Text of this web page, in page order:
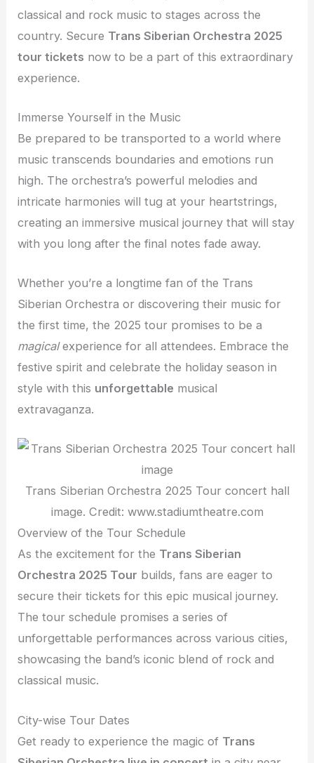
classical and rock music to stages across the
country. Secure Trans Siberian Orchestra 2025
tour tickets now to be a part of this extraordinary
experience.
Immerse Yourself in the Music
Be prepared to be transported to a world where
music transcends boundaries and emotions run
high. The orchestra’s powerful melodies and
intricate harmonies will tug at your heartstrings,
creating an immersive musical journey that will stay
with you long after the final notes fade away.
Whether you’re a longtime fan of the Trans
Siberian Orchestra or discovering their music for
the first time, the 2025 tour promises to be a
magicalexperience for all attendees. Embrace the
festive spirit and celebrate the holiday season in
style with this unforgettable musical
extravaganza.
Trans Siberian Orchestra 2025 Tour concert hall
image. Credit: www.stadiumtheatre.com
Overview of the Tour Schedule
As the excitement for the Trans Siberian
Orchestra 2025 Tour builds, fans are eager to
secure their tickets for this epic musical journey.
The tour schedule promises a series of
unforgettable performances across various cities,
showcasing the band’s iconic blend of rock and
classical music.
City-wise Tour Dates
Get ready to experience the magic of Trans